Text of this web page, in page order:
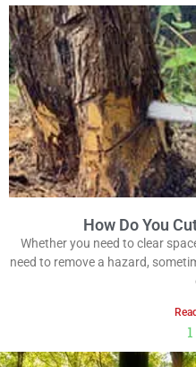
How Do You
Whether you need to clear
need to remove a hazard,
1